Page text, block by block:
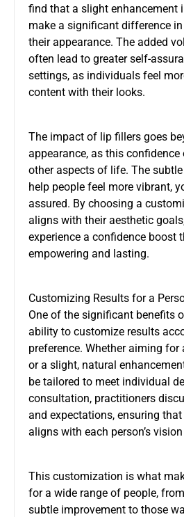
find that a slight enhancement
make a significant difference
their appearance. The added
often lead to greater self-
settings, as individuals feel
content with their looks.
The impact of lip fillers goes
appearance, as this
other aspects of life. The
help people feel more vibrant,
assured. By choosing a
aligns with their aesthetic
experience a confidence boost
empowering and lasting.
Customizing Results for a
One of the significant benefits
ability to customize results
preference. Whether aiming
or a slight, natural
be tailored to meet individual
consultation, practitioners
and expectations, ensuring
aligns with each person’s
This customization is what
for a wide range of people,
subtle improvement to those